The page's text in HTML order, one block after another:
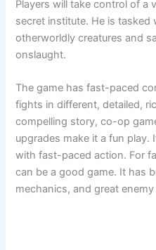
Players will take control of a
secret institute. He is tasked
otherworldly creatures and
onslaught.
The game has fast-paced
fights in different, detailed,
compelling story, co-op
upgrades make it a fun play.
with fast-paced action. For
can be a good game. It has
mechanics, and great